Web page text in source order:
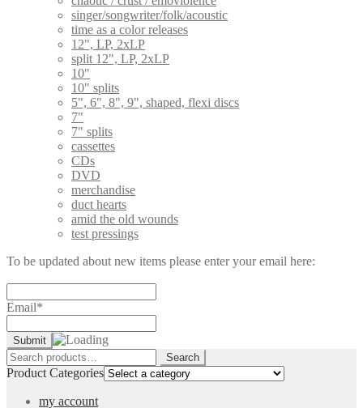
singer/songwriter/folk/acoustic
time as a color releases
12", LP, 2xLP
split 12", LP, 2xLP
10"
10" splits
5", 6", 8", 9", shaped, flexi discs
7"
7" splits
cassettes
CDs
DVD
merchandise
duct hearts
amid the old wounds
test pressings
To be updated about new items please enter your email here:
Email*
Search
for:
Search
Product Categories
my account